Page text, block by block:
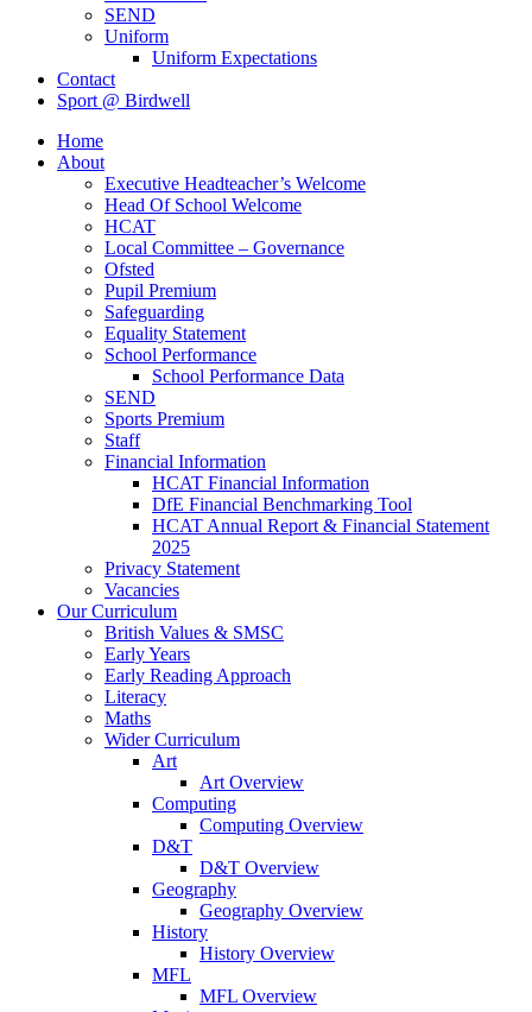
SEND
Uniform
Uniform Expectations
Contact
Sport @ Birdwell
Home
About
Executive Headteacher’s Welcome
Head Of School Welcome
HCAT
Local Committee – Governance
Ofsted
Pupil Premium
Safeguarding
Equality Statement
School Performance
School Performance Data
SEND
Sports Premium
Staff
Financial Information
HCAT Financial Information
DfE Financial Benchmarking Tool
HCAT Annual Report & Financial Statement
2025
Privacy Statement
Vacancies
Our Curriculum
British Values & SMSC
Early Years
Early Reading Approach
Literacy
Maths
Wider Curriculum
Art
Art Overview
Computing
Computing Overview
D&T
D&T Overview
Geography
Geography Overview
History
History Overview
MFL
MFL Overview